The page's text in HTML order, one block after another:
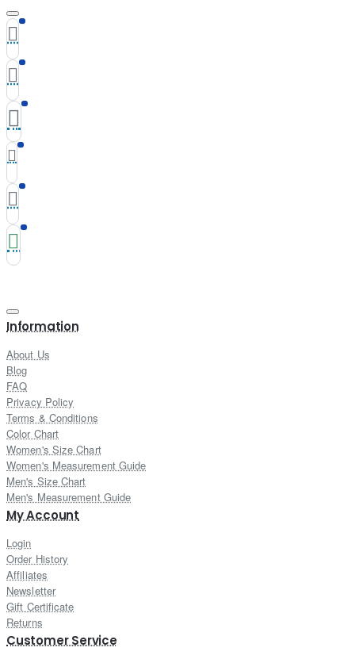
Information
About Us
Blog
FAQ
Privacy Policy
Terms & Conditions
Color Chart
Women's Size Chart
Women's Measurement Guide
Men's Size Chart
Men's Measurement Guide
My Account
Login
Order History
Affiliates
Newsletter
Gift Certificate
Returns
Customer Service